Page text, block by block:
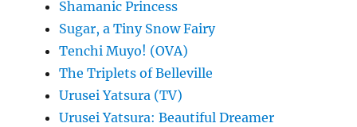
Shamanic Princess
Sugar, a Tiny Snow Fairy
Tenchi Muyo! (OVA)
The Triplets of Belleville
Urusei Yatsura (TV)
Urusei Yatsura: Beautiful Dreamer